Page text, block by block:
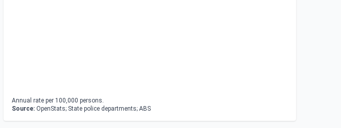
Annual rate per 100,000 persons.
Source: OpenStats; State police departments; ABS